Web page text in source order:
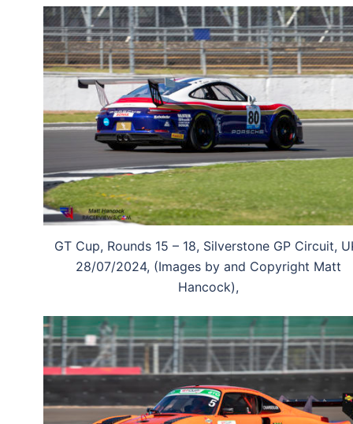
GT Cup, Rounds 15 – 18, Silverstone GP Circuit,
28/07/2024, (Images by and Copyright Matt
Hancock),